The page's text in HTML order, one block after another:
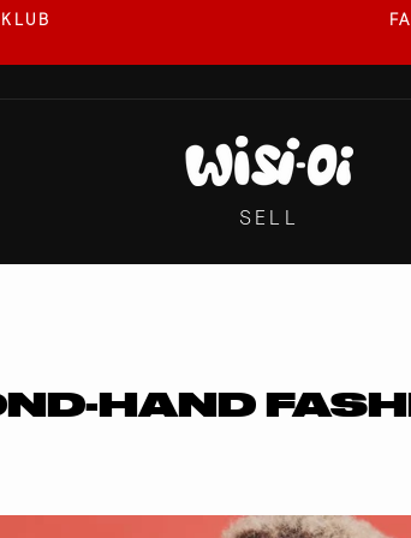
SELL
HAND